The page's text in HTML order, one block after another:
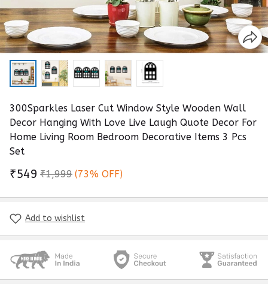
300Sparkles Laser Cut Window Style Wooden Wall
Decor Hanging With Love Live Laugh Quote Decor For
Home Living Room Bedroom Decorative Items 3 Pcs
Set
₹549 ₹1,999 (73% OFF)
Add to wishlist